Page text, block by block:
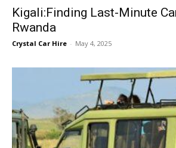
Kigali:Finding Last-Minute
Rwanda
Crystal Car Hire - May 4, 2025